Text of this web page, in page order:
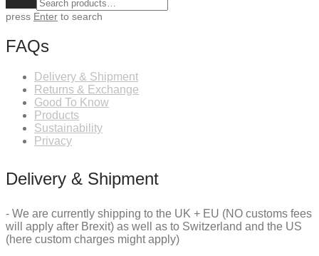
press Enter to search
FAQs
Delivery & Shipment
Returns & Exchange
Good To Know
Products
Sustainability
Privacy
Delivery & Shipment
- We are currently shipping to the UK + EU (NO customs fees
will apply after Brexit) as well as to Switzerland and the US
(here custom charges might apply)